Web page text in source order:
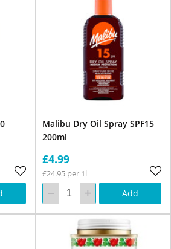
Malibu Dry Oil Spray SPF15
200ml
£4.99
£24.95 per 1l
Add